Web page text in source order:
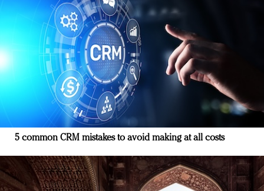
5 common CRM mistakes to avoid making at all costs